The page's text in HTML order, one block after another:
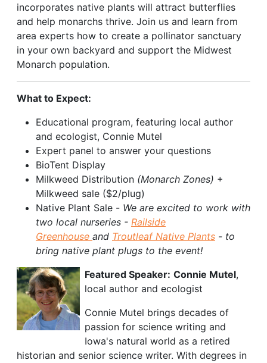
incorporates native plants will attract butterflies
and help monarchs thrive. Join us and learn from
area experts how to create a pollinator sanctuary
in your own backyard and support the Midwest
Monarch population.
What to Expect:
Educational program, featuring local author
and ecologist, Connie Mutel
Expert panel to answer your questions
BioTent Display
Milkweed Distribution (Monarch Zones) +
Milkweed sale ($2/plug)
Native Plant Sale - We are excited to work with
two local nurseries - Railside
Greenhouse and Troutleaf Native Plants - to
bring native plant plugs to the event!
Featured Speaker: Connie Mutel,
local author and ecologist
Connie Mutel brings decades of
passion for science writing and
Iowa's natural world as a retired
historian and senior science writer. With degrees in